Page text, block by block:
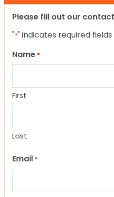
Please fill out our
"*" indicates required fields
Name *
First
Last
Email *